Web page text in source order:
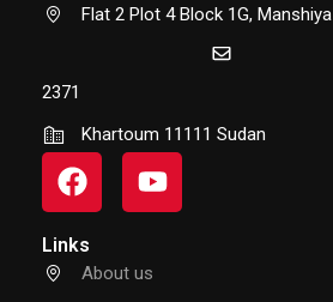
Flat 2 Plot 4 Block 1G, Manshiya
2371
Khartoum 11111 Sudan
Links
About us